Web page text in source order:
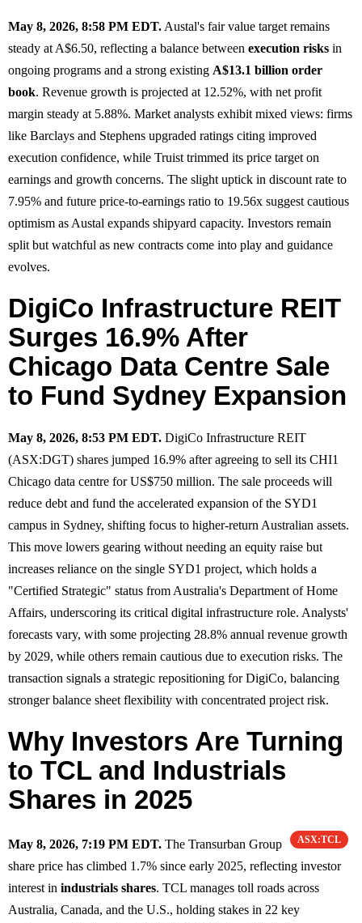
May 8, 2026, 8:58 PM EDT. Austal's fair value target remains
steady at A$6.50, reflecting a balance between execution risks in
ongoing programs and a strong existing A$13.1 billion order
book. Revenue growth is projected at 12.52%, with net profit
margin steady at 5.88%. Market analysts exhibit mixed views: firms
like Barclays and Stephens upgraded ratings citing improved
execution confidence, while Truist trimmed its price target on
earnings and growth concerns. The slight uptick in discount rate to
7.95% and future price-to-earnings ratio to 19.56x suggest cautious
optimism as Austal expands shipyard capacity. Investors remain
split but watchful as new contracts come into play and guidance
evolves.
DigiCo Infrastructure REIT
Surges 16.9% After
Chicago Data Centre Sale
to Fund Sydney Expansion
May 8, 2026, 8:53 PM EDT. DigiCo Infrastructure REIT
(ASX:DGT) shares jumped 16.9% after agreeing to sell its CHI1
Chicago data centre for US$750 million. The sale proceeds will
reduce debt and fund the accelerated expansion of the SYD1
campus in Sydney, shifting focus to higher-return Australian assets.
This move lowers gearing without needing an equity raise but
increases reliance on the single SYD1 project, which holds a
"Certified Strategic" status from Australia's Department of Home
Affairs, underscoring its critical digital infrastructure role. Analysts'
forecasts vary, with some projecting 28.8% annual revenue growth
by 2029, while others remain cautious due to execution risks. The
transaction signals a strategic repositioning for DigiCo, balancing
stronger balance sheet flexibility with concentrated project risk.
Why Investors Are Turning
to TCL and Industrials
Shares in 2025
May 8, 2026, 7:19 PM EDT. The Transurban Group ASX:TCL
share price has climbed 1.7% since early 2025, reflecting investor
interest in industrials shares. TCL manages toll roads across
Australia, Canada, and the U.S., holding stakes in 22 key